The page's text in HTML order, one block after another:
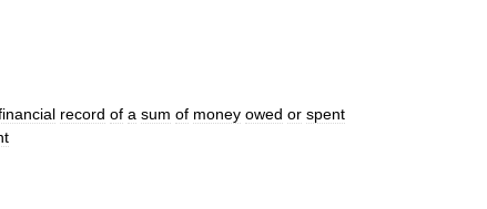
record of a sum of money owed or spent